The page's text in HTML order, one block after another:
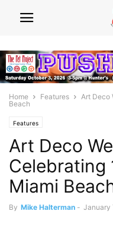
Home Features
Art Deco
Beach
Features
Art Deco
Celebrating
Miami
By Mike Halterman - January